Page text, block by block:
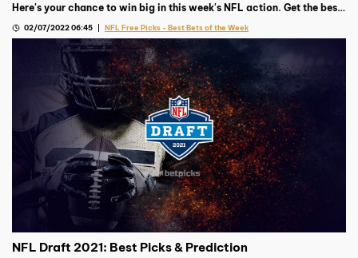
Here's your chance to win big in this week's NFL action. Get the best
02/07/2022 06:45 NFL Free Picks - Best Bets of the Week
NFL Draft 2021: Best Picks & Prediction